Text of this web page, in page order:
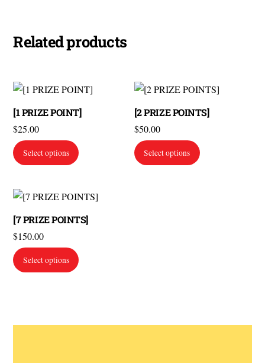
Related products
[1 PRIZE POINT]
$25.00
Select options
[2 PRIZE POINTS]
$50.00
Select options
[7 PRIZE POINTS]
$150.00
Select options